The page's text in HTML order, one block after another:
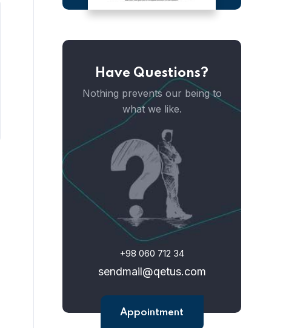
Have Questions?
Nothing prevents our being to
what we like.
+98 060 712 34
sendmail@qetus.com
Appointment